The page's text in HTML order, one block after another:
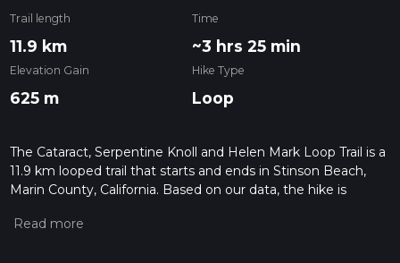
Trail length
11.9 km
Time
~3 hrs 25 min
Elevation Gain
625 m
Hike Type
Loop
The Cataract, Serpentine Knoll and Helen Mark Loop Trail is a
11.9 km looped trail that starts and ends in Stinson Beach,
Marin County, California. Based on our data, the hike is
please read measuring the difficulty of a hiking trail on hiiker.